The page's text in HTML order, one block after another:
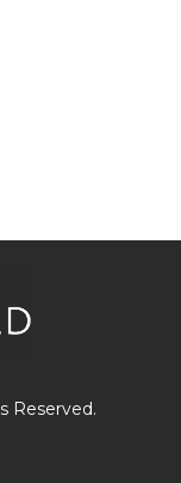
Reserved.